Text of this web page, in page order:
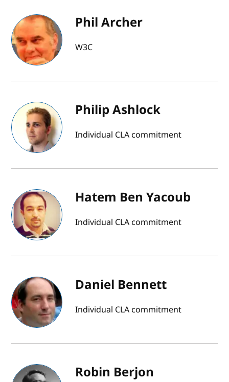
Phil Archer
W3C
Philip Ashlock
Individual CLA commitment
Hatem Ben Yacoub
Individual CLA commitment
Daniel Bennett
Individual CLA commitment
Robin Berjon